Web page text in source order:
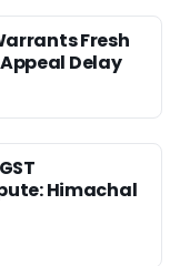
Fresh
Delay
Himachal